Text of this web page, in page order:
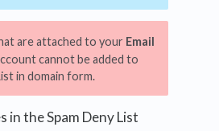
are attached to your Email
cannot be added to
in domain form.
in the Spam Deny List